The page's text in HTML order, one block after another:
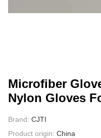
Microfiber
Nylon Gloves
Brand: CJTI
Product origin: China